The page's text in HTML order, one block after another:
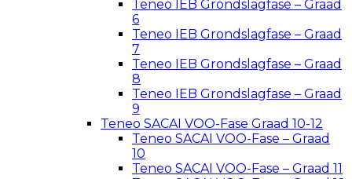
Teneo IEB Grondslagfase – Graad
6
Teneo IEB Grondslagfase – Graad
7
Teneo IEB Grondslagfase – Graad
8
Teneo IEB Grondslagfase – Graad
9
Teneo SACAI VOO-Fase Graad 10-12
Teneo SACAI VOO-Fase – Graad
10
Teneo SACAI VOO-Fase – Graad 11